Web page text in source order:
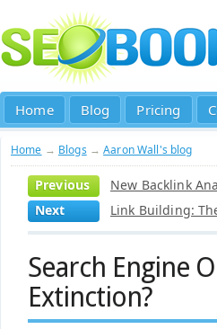
Home Blog Pricing
Home → Blogs →Aaron Wall's blog
Previous
New Backlink
Next
Link Building:
Search Engine
Extinction?